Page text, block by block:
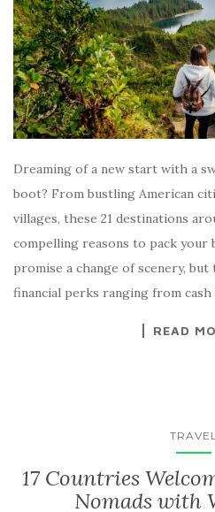
Dreaming of a new start with a
boot? From bustling American
villages, these 21 destinations
compelling reasons to pack your
promise a change of scenery,
financial perks ranging from
READ
17 Countries
Nomads with